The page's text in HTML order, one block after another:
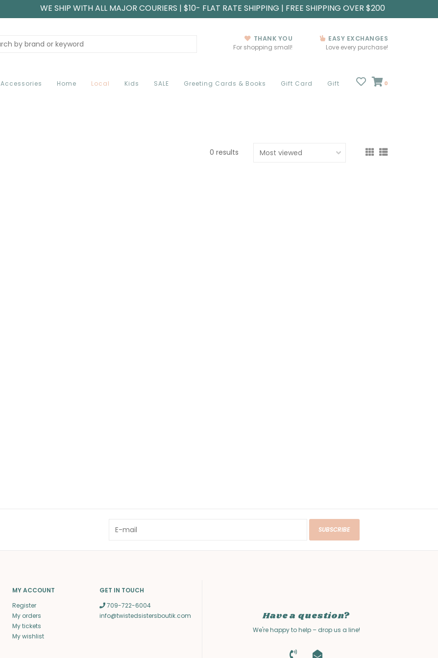
WE SHIP WITH ALL MAJOR COURIERS | $10- FLAT RATE SHIPPING | FREE SHIPPING OVER $200
THANK YOU
For shopping small!
EASY EXCHANGES
Love every purchase!
Accessories Home Local Kids SALE Greeting Cards & Books Gift Card Gift 0
0 results
SUBSCRIBE
MY ACCOUNT
Register
My orders
My tickets
My wishlist
GET IN TOUCH
709-722-6004
info@twistedsistersboutik.com
Have a question?
We're happy to help – drop us a line!